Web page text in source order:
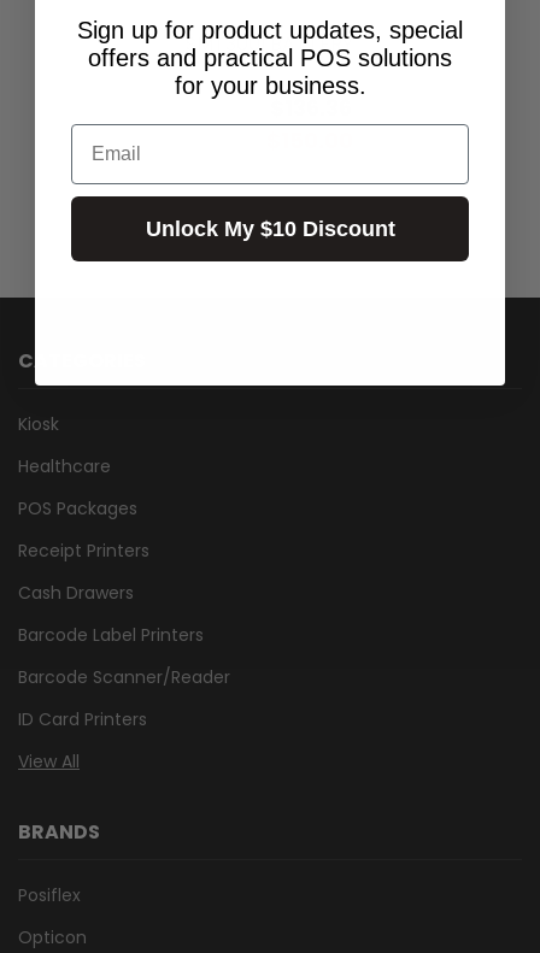
SMT300I BATTERY
$169.00
CATEGORIES
Kiosk
Healthcare
POS Packages
Receipt Printers
Cash Drawers
Barcode Label Printers
Barcode Scanner/Reader
ID Card Printers
View All
BRANDS
Posiflex
Opticon
Sign up for product updates, special
offers and practical POS solutions
for your business.
Email
Unlock My $10 Discount